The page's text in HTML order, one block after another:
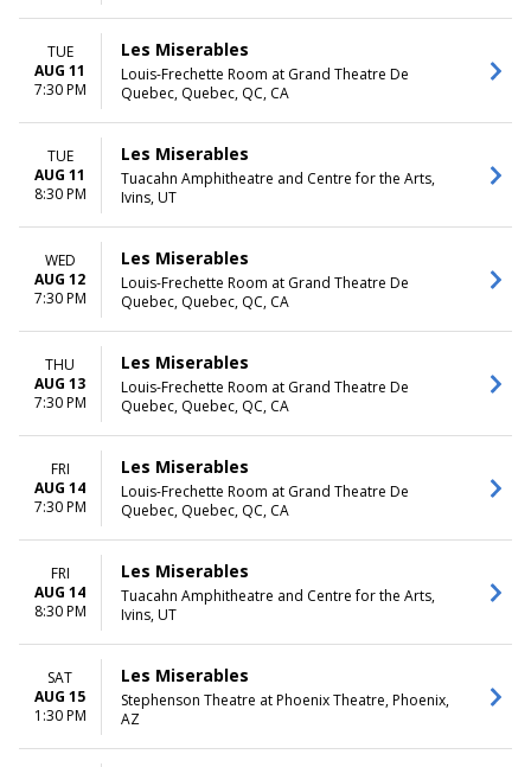
TIME
Day
Night
TUE
AUG 11
7:30 PM
Les Miserables
Louis-Frechette Room at Grand Theatre De
Quebec, Quebec, QC, CA
TUE
AUG 11
8:30 PM
Les Miserables
Tuacahn Amphitheatre and Centre for the Arts,
Ivins, UT
WED
AUG 12
7:30 PM
Les Miserables
Louis-Frechette Room at Grand Theatre De
Quebec, Quebec, QC, CA
THU
AUG 13
7:30 PM
Les Miserables
Louis-Frechette Room at Grand Theatre De
Quebec, Quebec, QC, CA
FRI
AUG 14
7:30 PM
Les Miserables
Louis-Frechette Room at Grand Theatre De
Quebec, Quebec, QC, CA
FRI
AUG 14
8:30 PM
Les Miserables
Tuacahn Amphitheatre and Centre for the Arts,
Ivins, UT
SAT
AUG 15
1:30 PM
Les Miserables
Stephenson Theatre at Phoenix Theatre, Phoenix,
AZ